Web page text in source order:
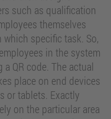
such as qualification
themselves
specific task. So,
in the system
QR code. The actual
place on end devices
or tablets. Exactly
on the particular area